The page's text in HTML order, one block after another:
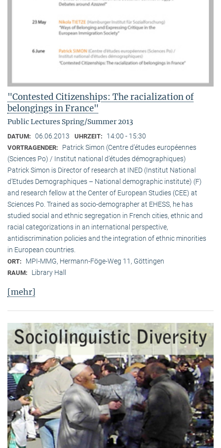
"Contested Citizenships: The racialization of
belongings in France"
Public Lectures Spring/Summer 2013
DATUM: 06.06.2013 UHRZEIT: 14:00 - 15:30
VORTRAGENDER:
Patrick Simon (Centre d’études européennes
(Sciences Po) / Institut national d’études démographiques)
Patrick Simon is Director of research at INED (Institut National
d’Etudes Demographiques – National demographic institute) (F)
and research fellow at the Center of European Studies (CEE) at
Sciences Po. Trained as socio-demographer at EHESS, he has
studied social and ethnic segregation in French cities, ethnic and
racial categorizations in an international perspective,
antidiscrimination policies and the integration of ethnic minorities
in European countries.
ORT: MPI-MMG, Hermann-Föge-Weg 11, Göttingen
RAUM: Library Hall
[mehr]